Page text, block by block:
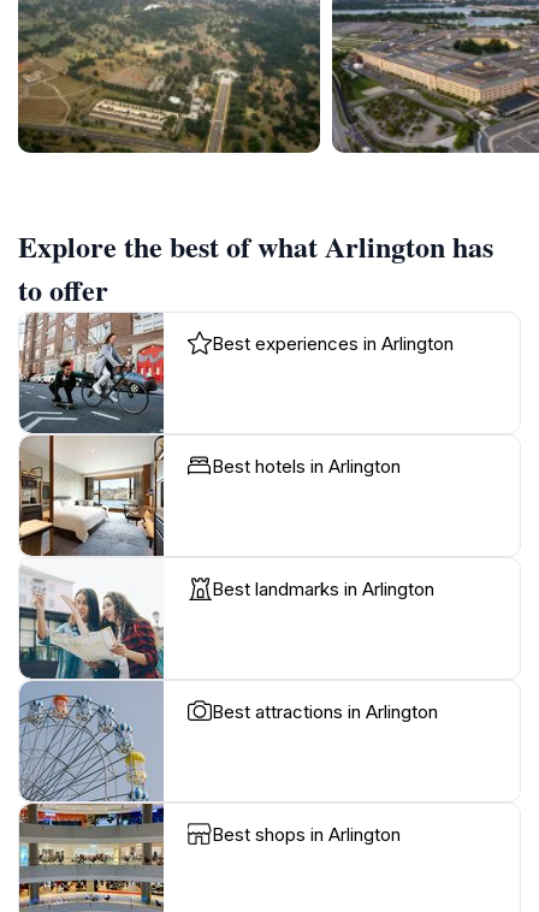
Explore the best of what Arlington has
to offer
Best experiences in Arlington
Best hotels in Arlington
Best landmarks in Arlington
Best attractions in Arlington
Best shops in Arlington